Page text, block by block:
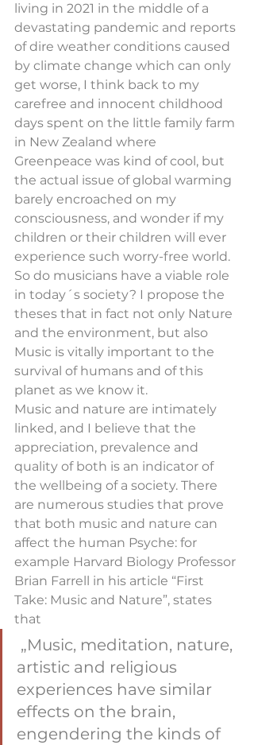
living in 2021 in the middle of a
devastating pandemic and reports
of dire weather conditions caused
by climate change which can only
get worse, I think back to my
carefree and innocent childhood
days spent on the little family farm
in New Zealand where
Greenpeace was kind of cool, but
the actual issue of global warming
barely encroached on my
consciousness, and wonder if my
children or their children will ever
experience such worry-free world.
So do musicians have a viable role
in today´s society? I propose the
theses that in fact not only Nature
and the environment, but also
Music is vitally important to the
survival of humans and of this
planet as we know it.
Music and nature are intimately
linked, and I believe that the
appreciation, prevalence and
quality of both is an indicator of
the wellbeing of a society. There
are numerous studies that prove
that both music and nature can
affect the human Psyche: for
example Harvard Biology Professor
Brian Farrell in his article “First
Take: Music and Nature”, states
that
artistic and religious
experiences have similar
effects on the brain,
engendering the kinds of